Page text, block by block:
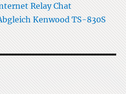
Relay Chat
Kenwood TS-830S